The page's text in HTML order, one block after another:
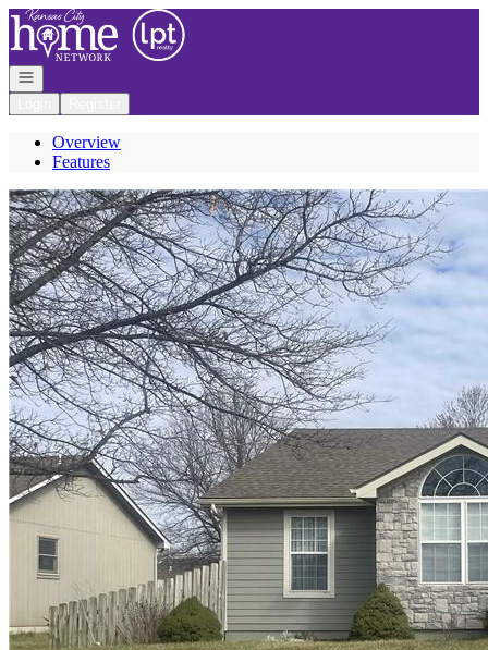
Go to: Homepage
Open navigation
Overview
Features